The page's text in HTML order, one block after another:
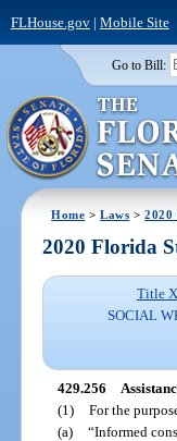
FLHouse.gov| Mobile Site
Go to Bill:
Home >Laws >2020
2020 Florida
Title
SOCIAL
429.256
(1) For the
(a) “Informed